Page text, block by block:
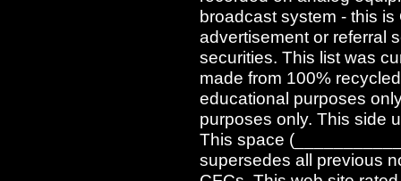
broadcast system - this
advertisement or referral
securities. This list was
made from 100%
educational purposes
purposes only. This side
This space
supersedes all previous